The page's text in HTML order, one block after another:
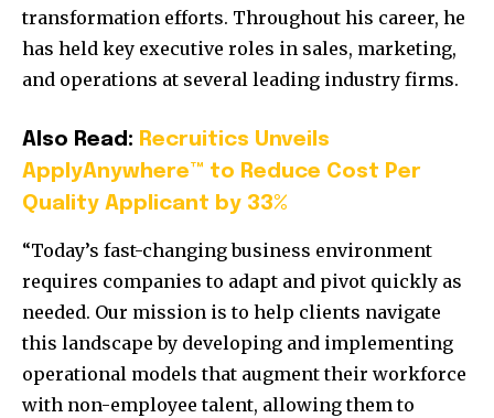
transformation efforts. Throughout his career, he
has held key executive roles in sales, marketing,
and operations at several leading industry firms.
Also Read: Recruitics Unveils
ApplyAnywhere™ to Reduce Cost Per
Quality Applicant by 33%
“Today’s fast-changing business environment
requires companies to adapt and pivot quickly as
needed. Our mission is to help clients navigate
this landscape by developing and implementing
operational models that augment their workforce
with non-employee talent, allowing them to